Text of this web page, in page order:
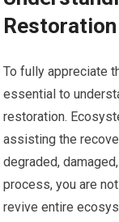
Restoration
To fully appreciate
essential to
restoration.
assisting the
degraded,
process, you are
revive entire